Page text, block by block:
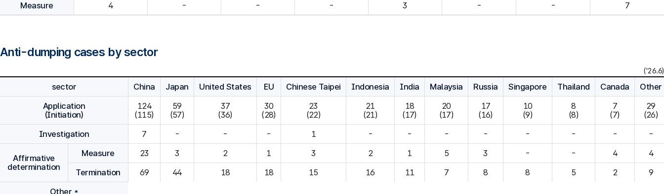
Measure
4 - - - 3 - - 7
Anti-dumping cases by sector
('26.6)
sector China Japan United States EU Chinese Taipei Indonesia India Malaysia Russia Singapore Thailand Canada
Other
Application
(Initiation)
124
(115)
59
(57)
37
(36)
30
(28)
23
(22)
21
(21)
18
(17)
20
(17)
17
(16)
10
(9)
8
(8)
7
(7)
29
(26)
Investigation
7 - - - 1 - - - - - - - -
Affirmative
determination
Measure 23 3 2 1 3 2 1 5 3 - - 4
4
Termination
69 44 18 18 15 16 11 7 8 8 5 2
9
Other *